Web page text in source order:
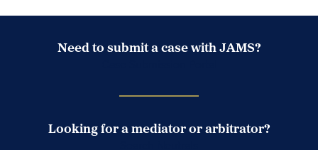
Need to submit a case with JAMS?
Looking for a mediator or arbitrator?